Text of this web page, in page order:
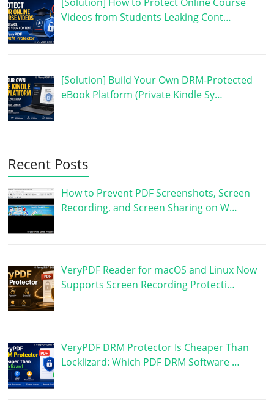
Videos from Students Leaking Cont…
[Solution] Build Your Own DRM-Protected
eBook Platform (Private Kindle Sy…
Recent Posts
How to Prevent PDF Screenshots, Screen
Recording, and Screen Sharing on W…
VeryPDF Reader for macOS and Linux Now
Supports Screen Recording Protecti…
VeryPDF DRM Protector Is Cheaper Than
Locklizard: Which PDF DRM Software …